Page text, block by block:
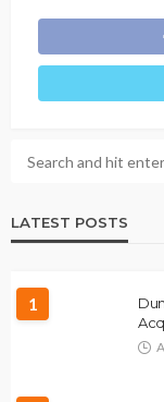
LATEST POSTS
1